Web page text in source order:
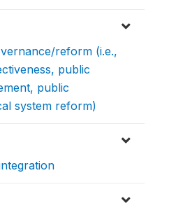
reform (i.e.,
public
public
system reform)